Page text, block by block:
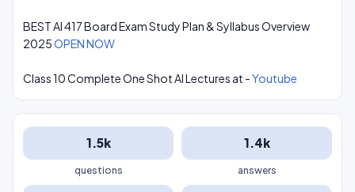
BEST AI 417 Board Exam Study Plan & Syllabus Overview
2025OPEN NOW
Class 10 Complete One Shot AI Lectures at -Youtube
1.5k
questions
1.4k
answers